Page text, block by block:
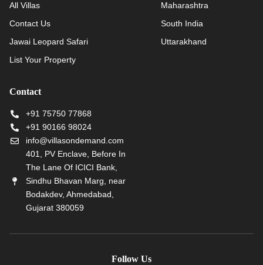
All Villas
Contact Us
Jawai Leopard Safari
List Your Property
Maharashtra
South India
Uttarakhand
Contact
+91 75750 77868
+91 90166 98024
info@villasondemand.com
401, PV Enclave, Before In
The Lane Of ICICI Bank,
Sindhu Bhavan Marg, near
Bodakdev, Ahmedabad,
Gujarat 380059
Follow Us